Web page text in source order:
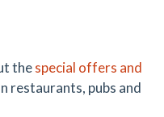
thespecial offers and
restaurants, pubs and